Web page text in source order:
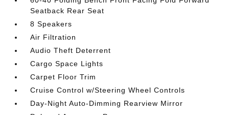
Seatback Rear Seat
8 Speakers
Air Filtration
Audio Theft Deterrent
Cargo Space Lights
Carpet Floor Trim
Cruise Control w/Steering Wheel Controls
Day-Night Auto-Dimming Rearview Mirror